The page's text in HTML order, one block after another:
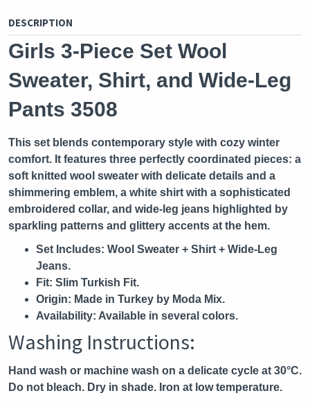
DESCRIPTION
Girls 3-Piece Set Wool
Sweater, Shirt, and Wide-Leg
Pants 3508
This set blends contemporary style with cozy winter
comfort. It features three perfectly coordinated pieces: a
soft knitted wool sweater with delicate details and a
shimmering emblem, a white shirt with a sophisticated
embroidered collar, and wide-leg jeans highlighted by
sparkling patterns and glittery accents at the hem.
Set Includes: Wool Sweater + Shirt + Wide-Leg
Jeans.
Fit: Slim Turkish Fit.
Origin: Made in Turkey by Moda Mix.
Availability: Available in several colors.
Washing Instructions:
Hand wash or machine wash on a delicate cycle at 30°C.
Do not bleach. Dry in shade. Iron at low temperature.